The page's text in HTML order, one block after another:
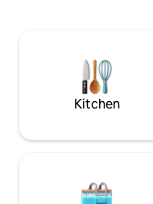
Kitchen